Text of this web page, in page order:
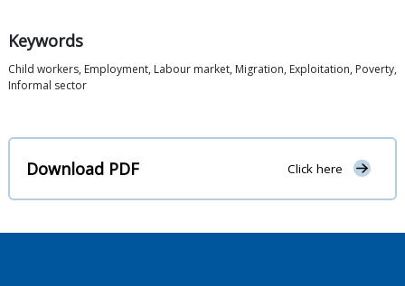
Keywords
Child workers, Employment, Labour market, Migration, Exploitation, Poverty,
Informal sector
Download PDF Click here